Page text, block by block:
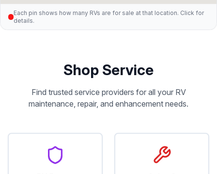
Each pin shows how many RVs are for sale at that location. Click for
details.
Shop Service
Find trusted service providers for all your RV
maintenance, repair, and enhancement needs.